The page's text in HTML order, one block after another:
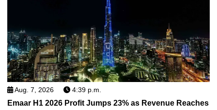
Aug. 7, 2026 4:39 p.m.
Emaar H1 2026 Profit Jumps 23% as Revenue Reaches